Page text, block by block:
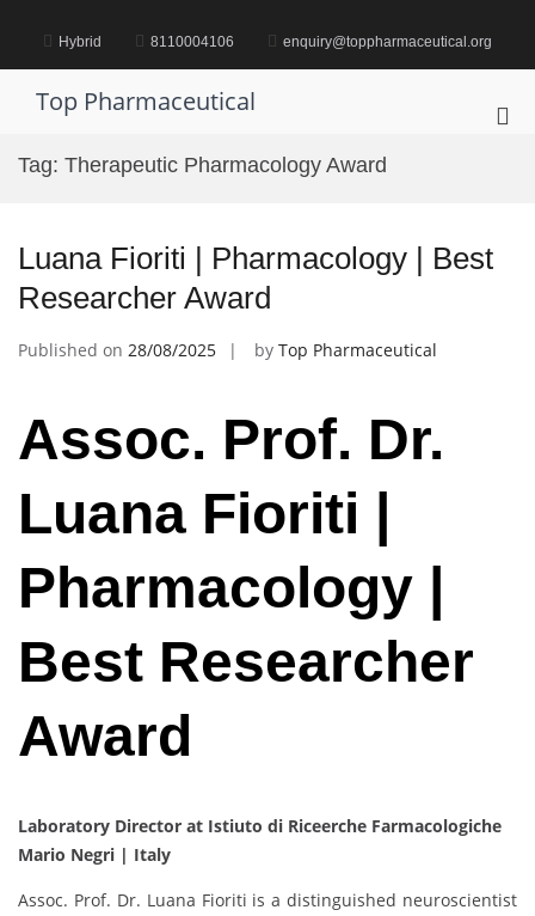
content Hybrid 8110004106 enquiry@toppharmaceutical.org
Top Pharmaceutical
Tag: Therapeutic Pharmacology Award
Luana Fioriti | Pharmacology | Best
Researcher Award
Published on 28/08/2025 by Top Pharmaceutical
Assoc. Prof. Dr.
Luana Fioriti |
Pharmacology |
Best Researcher
Award
Laboratory Director at Istiuto di Riceerche Farmacologiche
Mario Negri | Italy
Assoc. Prof. Dr. Luana Fioriti is a distinguished neuroscientist